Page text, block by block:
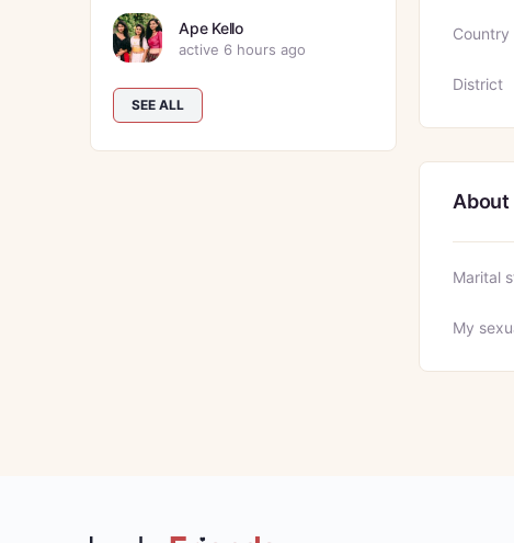
Country
District
About
Marital
My
Ape Kello
active 6 hours ago
SEE ALL